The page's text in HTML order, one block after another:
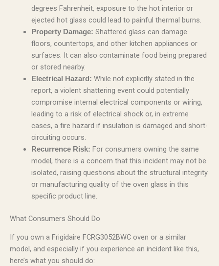
degrees Fahrenheit, exposure to the hot interior or
ejected hot glass could lead to painful thermal burns.
Property Damage: Shattered glass can damage
floors, countertops, and other kitchen appliances or
surfaces. It can also contaminate food being prepared
or stored nearby.
Electrical Hazard: While not explicitly stated in the
report, a violent shattering event could potentially
compromise internal electrical components or wiring,
leading to a risk of electrical shock or, in extreme
cases, a fire hazard if insulation is damaged and short-
circuiting occurs.
Recurrence Risk: For consumers owning the same
model, there is a concern that this incident may not be
isolated, raising questions about the structural integrity
or manufacturing quality of the oven glass in this
specific product line.
What Consumers Should Do
If you own a Frigidaire FCRG3052BWC oven or a similar
model, and especially if you experience an incident like this,
here’s what you should do: